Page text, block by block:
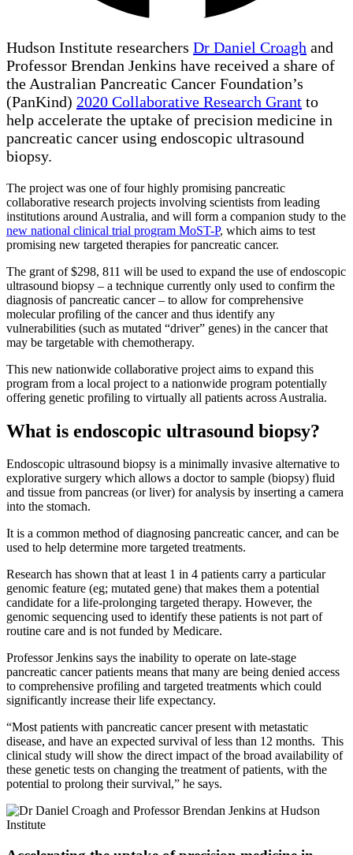
Hudson Institute researchers Dr Daniel Croagh and
Professor Brendan Jenkins have received a share of
the Australian Pancreatic Cancer Foundation’s
(PanKind) 2020 Collaborative Research Grant to
help accelerate the uptake of precision medicine in
pancreatic cancer using endoscopic ultrasound
biopsy.
The project was one of four highly promising pancreatic
collaborative research projects involving scientists from leading
institutions around Australia, and will form a companion study to the
new national clinical trial program MoST-P, which aims to test
promising new targeted therapies for pancreatic cancer.
The grant of $298, 811 will be used to expand the use of endoscopic
ultrasound biopsy – a technique currently only used to confirm the
diagnosis of pancreatic cancer – to allow for comprehensive
molecular profiling of the cancer and thus identify any
vulnerabilities (such as mutated “driver” genes) in the cancer that
may be targetable with chemotherapy.
This new nationwide collaborative project aims to expand this
program from a local project to a nationwide program potentially
offering genetic profiling to virtually all patients across Australia.
What is endoscopic ultrasound biopsy?
Endoscopic ultrasound biopsy is a minimally invasive alternative to
explorative surgery which allows a doctor to sample (biopsy) fluid
and tissue from pancreas (or liver) for analysis by inserting a camera
into the stomach.
It is a common method of diagnosing pancreatic cancer, and can be
used to help determine more targeted treatments.
Research has shown that at least 1 in 4 patients carry a particular
genomic feature (eg; mutated gene) that makes them a potential
candidate for a life-prolonging targeted therapy. However, the
genomic sequencing used to identify these patients is not part of
routine care and is not funded by Medicare.
Professor Jenkins says the inability to operate on late-stage
pancreatic cancer patients means that many are being denied access
to comprehensive profiling and targeted treatments which could
significantly increase their life expectancy.
“Most patients with pancreatic cancer present with metastatic
disease, and have an expected survival of less than 12 months. This
clinical study will show the direct impact of the broad availability of
these genetic tests on changing the treatment of patients, with the
potential to prolong their survival,” he says.